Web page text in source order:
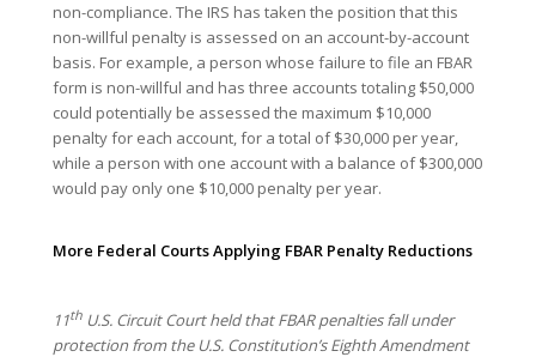
non-compliance. The IRS has taken the position that this
non-willful penalty is assessed on an account-by-account
basis. For example, a person whose failure to file an FBAR
form is non-willful and has three accounts totaling $50,000
could potentially be assessed the maximum $10,000
penalty for each account, for a total of $30,000 per year,
while a person with one account with a balance of $300,000
would pay only one $10,000 penalty per year.
More Federal Courts Applying FBAR Penalty Reductions
11thU.S. Circuit Court held that FBAR penalties fall under
protection from the U.S. Constitution’s Eighth Amendment